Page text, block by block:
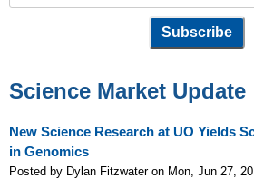
Science Market Update
New Science Research at UO Yields
in Genomics
Posted by Dylan Fitzwater on Mon, Jun 27,